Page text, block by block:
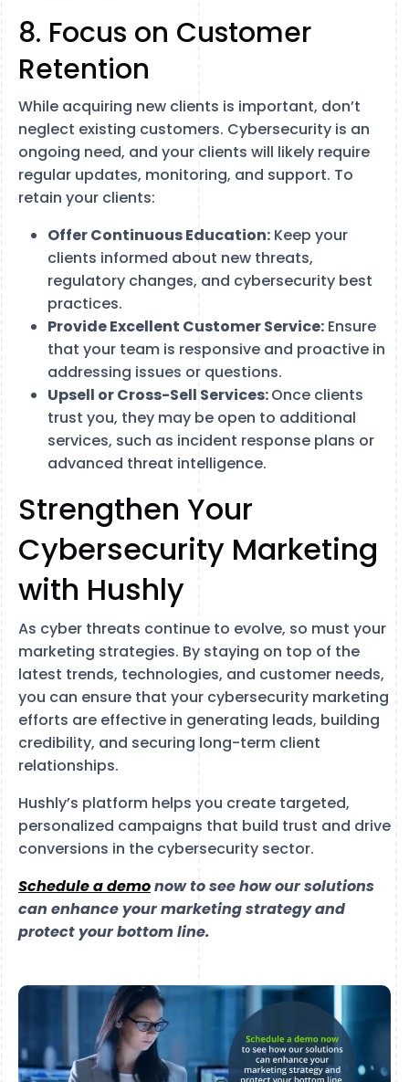
8. Focus on Customer
Retention
While acquiring new clients is important, don’t
neglect existing customers. Cybersecurity is an
ongoing need, and your clients will likely require
regular updates, monitoring, and support. To
retain your clients:
Offer Continuous Education: Keep your
clients informed about new threats,
regulatory changes, and cybersecurity best
practices.
Provide Excellent Customer Service: Ensure
that your team is responsive and proactive in
addressing issues or questions.
Upsell or Cross-Sell Services:Once clients
trust you, they may be open to additional
services, such as incident response plans or
advanced threat intelligence.
Strengthen Your
Cybersecurity Marketing
with Hushly
As cyber threats continue to evolve, so must your
marketing strategies. By staying on top of the
latest trends, technologies, and customer needs,
you can ensure that your cybersecurity marketing
efforts are effective in generating leads, building
credibility, and securing long-term client
relationships.
Hushly’s platform helps you create targeted,
personalized campaigns that build trust and drive
conversions in the cybersecurity sector.
Schedule a demonow to see how our solutions
can enhance your marketing strategy and
protect your bottom line.